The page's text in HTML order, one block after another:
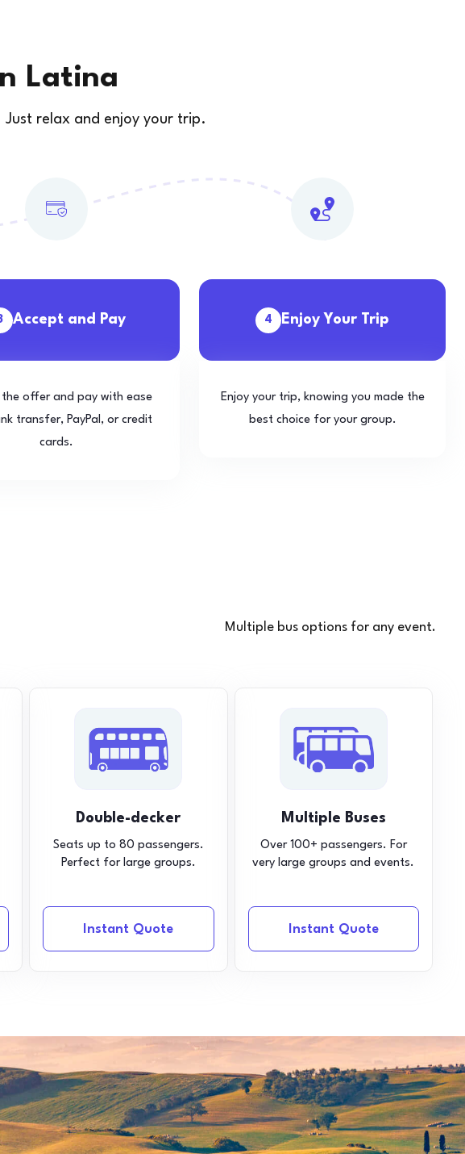
Latina
relax and enjoy your trip.
Accept and Pay
offer and pay with ease
transfer, PayPal, or credit
cards.
4 Enjoy Your Trip
Enjoy your trip, knowing you made the
best choice for your group.
Multiple bus options for any event.
Double-decker
Seats up to 80 passengers.
Perfect for large groups.
Instant Quote
Multiple Buses
Over 100+ passengers. For
very large groups and events.
Instant Quote